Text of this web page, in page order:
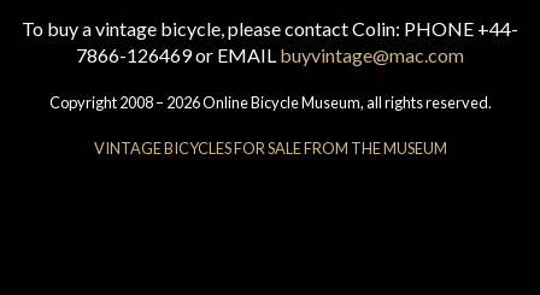
To buy a vintage bicycle, please contact Colin: PHONE +44-
7866-126469 or EMAIL buyvintage@mac.com
Copyright 2008 – 2026 Online Bicycle Museum, all rights reserved.
VINTAGE BICYCLES FOR SALE FROM THE MUSEUM